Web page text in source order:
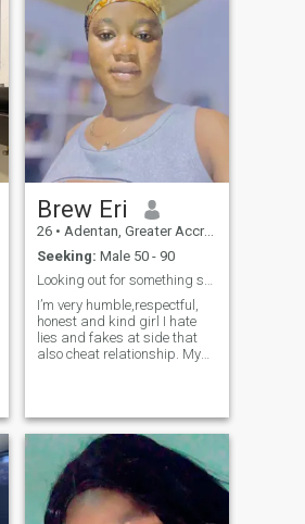
Brew Eri
26 • Adentan, Greater Accra, Ghana
Seeking: Male 50 - 90
Looking out for something special and serious
I’m very humble,respectful,
honest and kind girl I hate
lies and fakes at side that
also cheat relationship. My
institute to trainee peoples for
their future career, that’